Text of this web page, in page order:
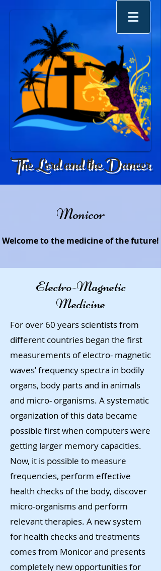
The Lord and the Dancer
Monicor
Welcome to the medicine of the future!
Electro-Magnetic
Medicine
For over 60 years scientists from
different countries began the first
measurements of electro- magnetic
waves’ frequency spectra in bodily
organs, body parts and in animals
and micro- organisms. A systematic
organization of this data became
possible first when computers were
getting larger memory capacities.
Now, it is possible to measure
frequencies, perform effective
health checks of the body, discover
micro-organisms and perform
relevant therapies. A new system
for health checks and treatments
comes from Monicor and presents
completely new opportunities for